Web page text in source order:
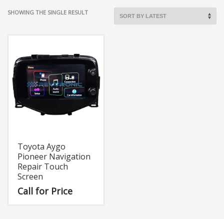
SHOWING THE SINGLE RESULT
Toyota Aygo
Pioneer Navigation
Repair Touch
Screen
Call for Price